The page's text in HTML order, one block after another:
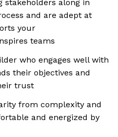
stakeholders along in
and are adept at
your
teams
who engages well with
their objectives and
trust
from complexity and
and energized by